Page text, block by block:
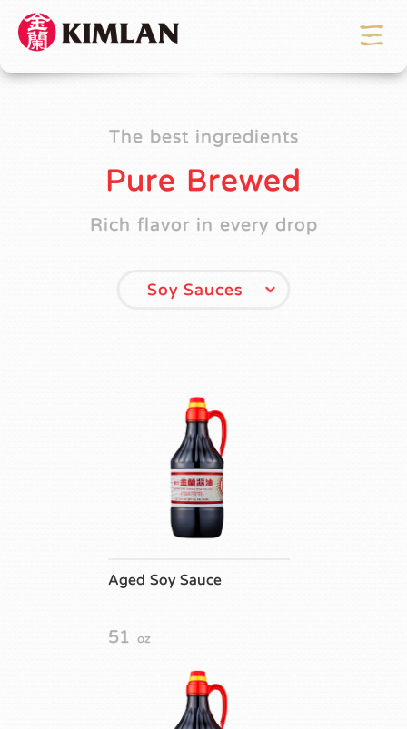
The best ingredients
Pure Brewed
Rich flavor in every drop
Soy Sauces
Aged Soy Sauce
51 oz